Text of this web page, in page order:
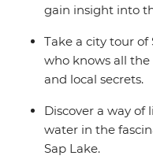
gain insight into
Take a city tour
who knows all the
and local secrets.
Discover a way
water in the
Sap Lake.